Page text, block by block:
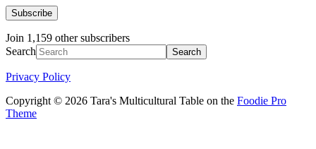
Subscribe
Join 1,159 other subscribers
Search
Privacy Policy
Copyright © 2026 Tara's Multicultural Table on the Foodie Pro
Theme